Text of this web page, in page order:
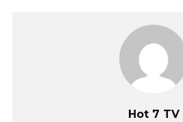
Hot 7 TV